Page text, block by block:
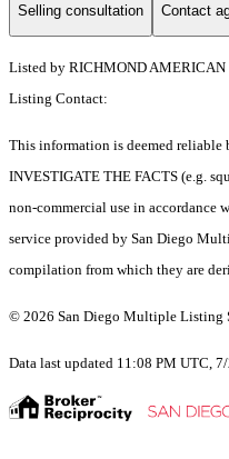
Selling consultation Contact
Listed by RICHMOND AMERICAN
Listing Contact:
This information is deemed reliable
INVESTIGATE THE FACTS (e.g.
non-commercial use in
service provided by San Diego
compilation from which they are
© 2026 San Diego Multiple Listing
Data last updated 11:08 PM UTC,